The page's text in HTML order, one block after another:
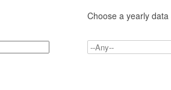
Choose a yearly data